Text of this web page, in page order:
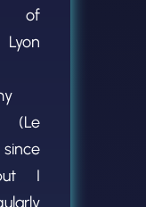
of
I